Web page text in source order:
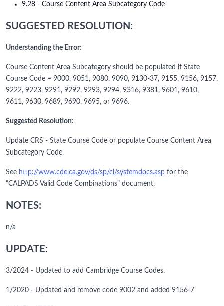
9.28 - Course Content Area Subcategory Code
SUGGESTED RESOLUTION:
Understanding the Error:
Course Content Area Subcategory should be populated if State
Course Code = 9000, 9051, 9080, 9090, 9130-37, 9155, 9156, 9157,
9222, 9223, 9291, 9292, 9293, 9294, 9316, 9381, 9601, 9610,
9611, 9630, 9689, 9690, 9695, or 9696.
Suggested Resolution:
Update CRS - State Course Code or populate Course Content Area
Subcategory Code.
See http://www.cde.ca.gov/ds/sp/cl/systemdocs.asp for the
"CALPADS Valid Code Combinations" document.
NOTES:
n/a
UPDATE:
3/2024 - Updated to add Cambridge Course Codes.
1/2020 - Updated and remove code 9002 and added 9156-7